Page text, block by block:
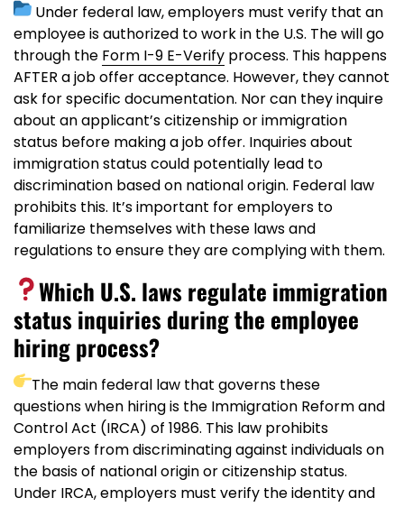
Under federal law, employers must verify that an
employee is authorized to work in the U.S. The will go
through the Form I-9 E-Verify process. This happens
AFTER a job offer acceptance. However, they cannot
ask for specific documentation. Nor can they inquire
about an applicant’s citizenship or immigration
status before making a job offer. Inquiries about
immigration status could potentially lead to
discrimination based on national origin. Federal law
prohibits this. It’s important for employers to
familiarize themselves with these laws and
regulations to ensure they are complying with them.
Which U.S. laws regulate immigration
status inquiries during the employee
hiring process?
The main federal law that governs these
questions when hiring is the Immigration Reform and
Control Act (IRCA) of 1986. This law prohibits
employers from discriminating against individuals on
the basis of national origin or citizenship status.
Under IRCA, employers must verify the identity and